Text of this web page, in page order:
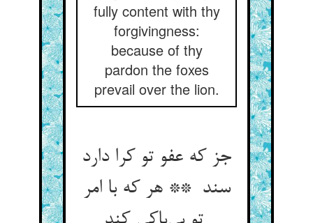
fully content with thy
forgivingness:
because of thy
pardon the foxes
prevail over the lion.
جز که عفو تو کرا دارد
سند ** هر که با امر